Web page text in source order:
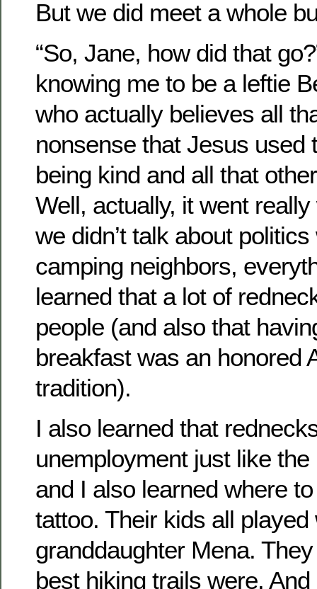
But we did meet a whole
“So, Jane, how did that
knowing me to be a leftie
who actually believes all
nonsense that Jesus used
being kind and all that
Well, actually, it went
we didn’t talk about
camping neighbors,
learned that a lot of
people (and also that
breakfast was an honored
tradition).
I also learned that
unemployment just like
and I also learned where
tattoo. Their kids all played
granddaughter Mena.
best hiking trails were.